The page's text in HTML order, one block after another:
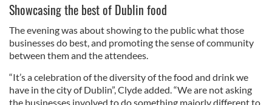
Showcasing the best of Dublin food
The evening was about showing to the public what those
businesses do best, and promoting the sense of community
between them and the attendees.
“It’s a celebration of the diversity of the food and drink we
have in the city of Dublin”, Clyde added. “We are not asking
the businesses involved to do something majorly different to